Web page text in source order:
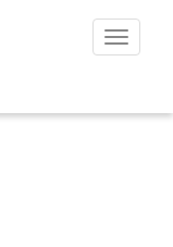
Toggle